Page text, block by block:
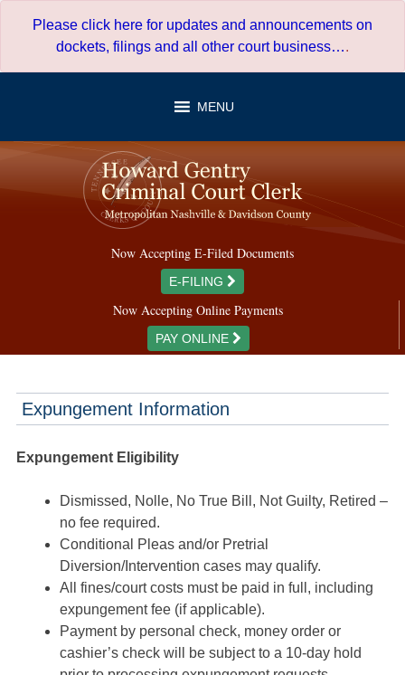
Please click here for updates and announcements on
dockets, filings and all other court business….
MENU
Now Accepting E-Filed Documents
E-FILING
Now Accepting Online Payments
PAY ONLINE
Expungement Information
Expungement Eligibility
Dismissed, Nolle, No True Bill, Not Guilty, Retired –
no fee required.
Conditional Pleas and/or Pretrial
Diversion/Intervention cases may qualify.
All fines/court costs must be paid in full, including
expungement fee (if applicable).
Payment by personal check, money order or
cashier’s check will be subject to a 10-day hold